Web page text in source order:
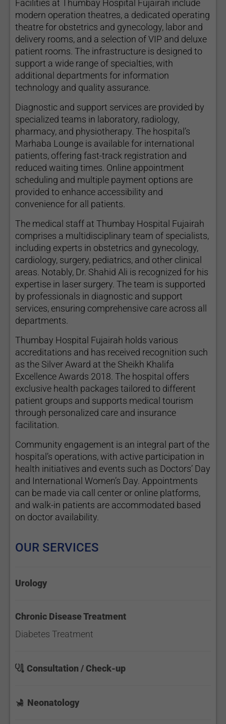
Facilities at Thumbay Hospital Fujairah include
modern operation theatres, a dedicated operating
theatre for obstetrics and gynecology, labor and
delivery rooms, and a selection of VIP and deluxe
patient rooms. The infrastructure is designed to
support a wide range of specialties, with
additional departments for information
technology and quality assurance.
Diagnostic and support services are provided by
specialized teams in laboratory, radiology,
pharmacy, and physiotherapy. The hospital’s
Marhaba Lounge is available for international
patients, offering fast-track registration and
reduced waiting times. Online appointment
scheduling and multiple payment options are
provided to enhance accessibility and
convenience for all patients.
The medical staff at Thumbay Hospital Fujairah
comprises a multidisciplinary team of specialists,
including experts in obstetrics and gynecology,
cardiology, surgery, pediatrics, and other clinical
areas. Notably, Dr. Shahid Ali is recognized for his
expertise in laser surgery. The team is supported
by professionals in diagnostic and support
services, ensuring comprehensive care across all
departments.
Thumbay Hospital Fujairah holds various
accreditations and has received recognition such
as the Silver Award at the Sheikh Khalifa
Excellence Awards 2018. The hospital offers
exclusive health packages tailored to different
patient groups and supports medical tourism
through personalized care and insurance
facilitation.
Community engagement is an integral part of the
hospital’s operations, with active participation in
health initiatives and events such as Doctors’ Day
and International Women’s Day. Appointments
can be made via call center or online platforms,
and walk-in patients are accommodated based
on doctor availability.
OUR SERVICES
Urology
Chronic Disease Treatment
Diabetes Treatment
Consultation / Check-up
Neonatology